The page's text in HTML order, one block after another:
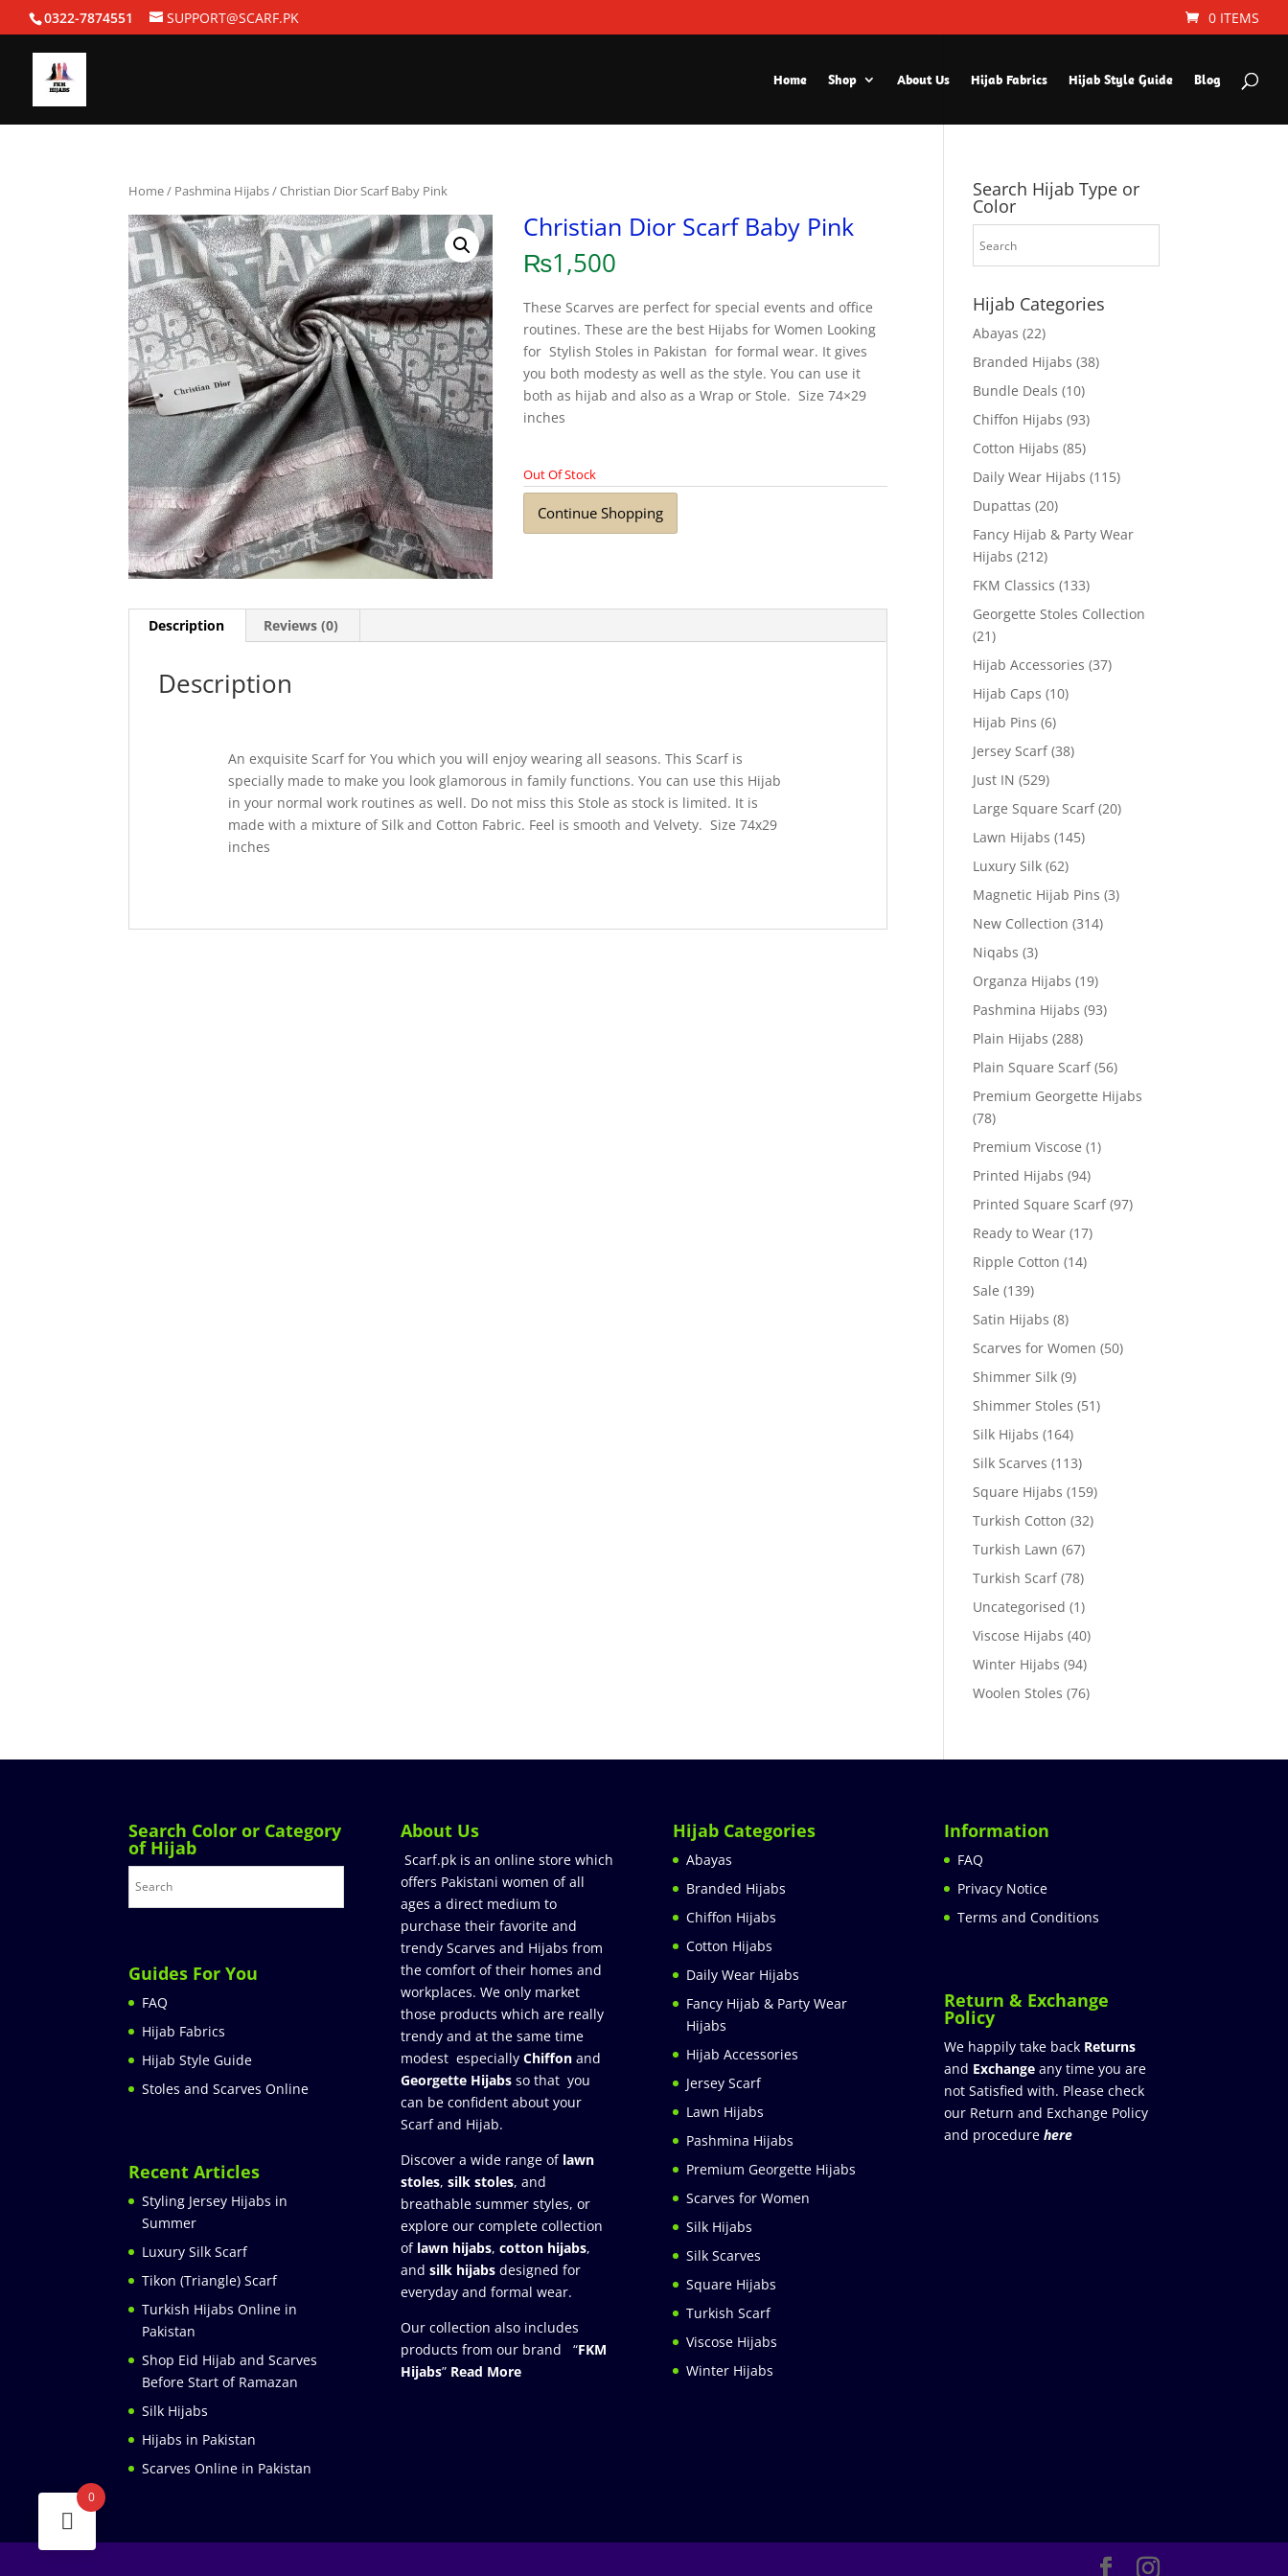
0322-7874551 SUPPORT@SCARF.PK 0 ITEMS
Home Shop About Us Hijab Fabrics Hijab Style Guide Blog
Home/ Pashmina Hijabs/ Christian Dior Scarf Baby Pink
Christian Dior Scarf Baby Pink
₨1,500
These Scarves are perfect for special events and office
routines. These are the best Hijabs for Women Looking
for Stylish Stoles in Pakistan for formal wear. It gives
you both modesty as well as the style. You can use it
both as hijab and also as a Wrap or Stole. Size 74×29
inches
Out Of Stock
Continue Shopping
Description Reviews (0)
Description
An exquisite Scarf for You which you will enjoy wearing all seasons. This Scarf is
specially made to make you look glamorous in family functions. You can use this Hijab
in your normal work routines as well. Do not miss this Stole as stock is limited. It is
made with a mixture of Silk and Cotton Fabric. Feel is smooth and Velvety. Size 74x29
inches
Search Hijab Type or
Color
Hijab Categories
Abayas (22)
Branded Hijabs (38)
Bundle Deals (10)
Chiffon Hijabs (93)
Cotton Hijabs (85)
Daily Wear Hijabs (115)
Dupattas (20)
Fancy Hijab & Party Wear
Hijabs (212)
FKM Classics (133)
Georgette Stoles Collection
(21)
Hijab Accessories (37)
Hijab Caps (10)
Hijab Pins (6)
Jersey Scarf (38)
Just IN (529)
Large Square Scarf (20)
Lawn Hijabs (145)
Luxury Silk (62)
Magnetic Hijab Pins (3)
New Collection (314)
Niqabs (3)
Organza Hijabs (19)
Pashmina Hijabs (93)
Plain Hijabs (288)
Plain Square Scarf (56)
Premium Georgette Hijabs
(78)
Premium Viscose (1)
Printed Hijabs (94)
Printed Square Scarf (97)
Ready to Wear (17)
Ripple Cotton (14)
Sale (139)
Satin Hijabs (8)
Scarves for Women (50)
Shimmer Silk (9)
Shimmer Stoles (51)
Silk Hijabs (164)
Silk Scarves (113)
Square Hijabs (159)
Turkish Cotton (32)
Turkish Lawn (67)
Turkish Scarf (78)
Uncategorised (1)
Viscose Hijabs (40)
Winter Hijabs (94)
Woolen Stoles (76)
Search Color or Category
of Hijab
Guides For You
FAQ
Hijab Fabrics
Hijab Style Guide
Stoles and Scarves Online
Recent Articles
Styling Jersey Hijabs in
Summer
Luxury Silk Scarf
Tikon (Triangle) Scarf
Turkish Hijabs Online in
Pakistan
Shop Eid Hijab and Scarves
Before Start of Ramazan
Silk Hijabs
Hijabs in Pakistan
Scarves Online in Pakistan
About Us
Scarf.pk is an online store which
offers Pakistani women of all
ages a direct medium to
purchase their favorite and
trendy Scarves and Hijabs from
the comfort of their homes and
workplaces. We only market
those products which are really
trendy and at the same time
modest especially Chiffonand
Georgette Hijabsso that you
can be confident about your
Scarf and Hijab.
Discover a wide range of lawn
stoles, silk stoles, and
breathable summer styles, or
explore our complete collection
of lawn hijabs, cotton hijabs,
and silk hijabs designed for
everyday and formal wear.
Our collection also includes
products from our brand “FKM
Hijabs” Read More
Hijab Categories
Abayas
Branded Hijabs
Chiffon Hijabs
Cotton Hijabs
Daily Wear Hijabs
Fancy Hijab & Party Wear
Hijabs
Hijab Accessories
Jersey Scarf
Lawn Hijabs
Pashmina Hijabs
Premium Georgette Hijabs
Scarves for Women
Silk Hijabs
Silk Scarves
Square Hijabs
Turkish Scarf
Viscose Hijabs
Winter Hijabs
Information
FAQ
Privacy Notice
Terms and Conditions
Return & Exchange
Policy
We happily take back Returns
and Exchange any time you are
not Satisfied with. Please check
our Return and Exchange Policy
and procedure here
0